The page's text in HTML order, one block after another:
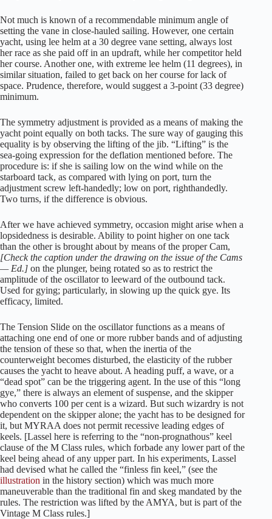
Not much is known of a recommendable minimum angle of
setting the vane in close-hauled sailing. However, one certain
yacht, using lee helm at a 30 degree vane setting, always lost
her race as she paid off in an updraft, while her competitor held
her course. Another one, with extreme lee helm (11 degrees), in
similar situation, failed to get back on her course for lack of
space. Prudence, therefore, would suggest a 3-point (33 degree)
minimum.
The symmetry adjustment is provided as a means of making the
yacht point equally on both tacks. The sure way of gauging this
equality is by observing the lifting of the jib. “Lifting” is the
sea-going expression for the deflation mentioned before. The
procedure is: if she is sailing low on the wind while on the
starboard tack, as compared with lying on port, turn the
adjustment screw left-handedly; low on port, righthandedly.
Two turns, if the difference is obvious.
After we have achieved symmetry, occasion might arise when a
lopsidedness is desirable. Ability to point higher on one tack
than the other is brought about by means of the proper Cam,
[Check the caption under the drawing on the issue of the Cams
— Ed.] on the plunger, being rotated so as to restrict the
amplitude of the oscillator to leeward of the outbound tack.
Used for gying; particularly, in slowing up the quick gye. Its
efficacy, limited.
The Tension Slide on the oscillator functions as a means of
attaching one end of one or more rubber bands and of adjusting
the tension of these so that, when the inertia of the
counterweight becomes disturbed, the elasticity of the rubber
causes the yacht to heave about. A heading puff, a wave, or a
“dead spot” can be the triggering agent. In the use of this “long
gye,” there is always an element of suspense, and the skipper
who converts 100 per cent is a wizard. But such wizardry is not
dependent on the skipper alone; the yacht has to be designed for
it, but MYRAA does not permit recessive leading edges of
keels. [Lassel here is referring to the “non-prognathous” keel
clause of the M Class rules, which forbade any lower part of the
keel being ahead of any upper part. In his experiments, Lassel
had devised what he called the “finless fin keel,” (see the
illustration in the history section) which was much more
maneuverable than the traditional fin and skeg mandated by the
rules. The restriction was lifted by the AMYA, but is part of the
Vintage M Class rules.]